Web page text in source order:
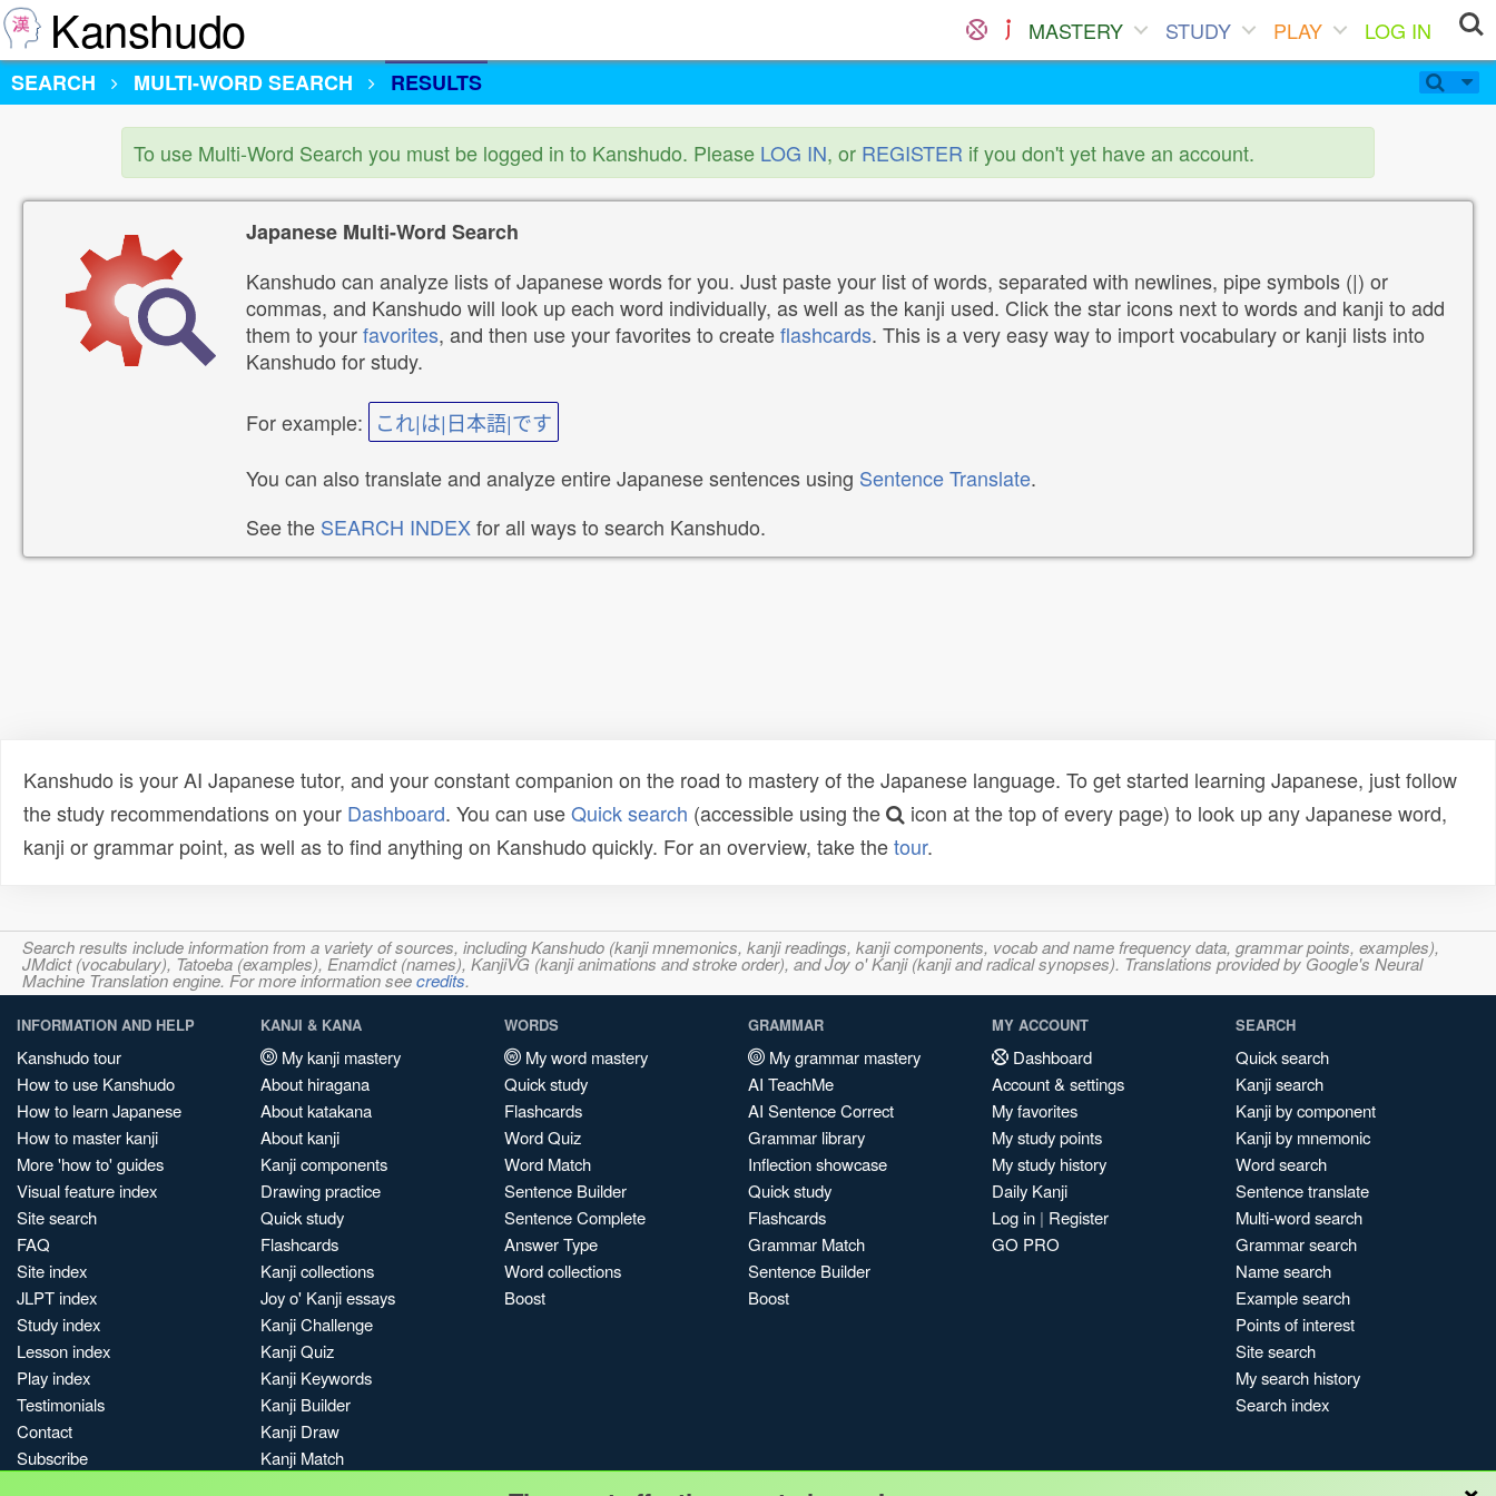
Kanshudo MASTERY STUDY PLAY
LOG IN
SEARCH
MULTI-WORD SEARCH RESULTS
To use Multi-Word Search you must be logged in to Kanshudo. Please LOG IN, or REGISTER if you don't yet have an account.
Japanese Multi-Word Search
Kanshudo can analyze lists of Japanese words for you. Just paste your list of words, separated with newlines, pipe symbols (|) or
commas, and Kanshudo will look up each word individually, as well as the kanji used. Click the star icons next to words and kanji to add
them to yourfavorites, and then use your favorites to createflashcards. This is a very easy way to import vocabulary or kanji lists into
Kanshudo for study.
For example: これ|は|日本語|です
You can also translate and analyze entire Japanese sentences using Sentence Translate.
See the SEARCH INDEXfor all ways to search Kanshudo.
Kanshudo is your AI Japanese tutor, and your constant companion on the road to mastery of the Japanese language. To get started learning Japanese, just follow
the study recommendations on your Dashboard. You can useQuick search (accessible using the
icon at the top of every page) to look up any Japanese word,
kanji or grammar point, as well as to find anything on Kanshudo quickly. For an overview, take thetour.
Search results include information from a variety of sources, including Kanshudo (kanji mnemonics, kanji readings, kanji components, vocab and name frequency data, grammar points, examples),
JMdict (vocabulary), Tatoeba (examples), Enamdict (names), KanjiVG (kanji animations and stroke order), and Joy o' Kanji (kanji and radical synopses). Translations provided by Google's Neural
Machine Translation engine. For more information seecredits.
INFORMATION AND HELP
Kanshudo tour
How to use Kanshudo
How to learn Japanese
How to master kanji
More 'how to' guides
Visual feature index
Site search
FAQ
Site index
JLPT index
Study index
Lesson index
Play index
Testimonials
Contact
Subscribe
KANJI & KANA
My kanji mastery
About hiragana
About katakana
About kanji
Kanji components
Drawing practice
Quick study
Flashcards
Kanji collections
Joy o' Kanji essays
Kanji Challenge
Kanji Quiz
Kanji Keywords
Kanji Builder
Kanji Draw
Kanji Match
WORDS
My word mastery
Quick study
Flashcards
Word Quiz
Word Match
Sentence Builder
Sentence Complete
Answer Type
Word collections
Boost
GRAMMAR
My grammar mastery
AI TeachMe
AI Sentence Correct
Grammar library
Inflection showcase
Quick study
Flashcards
Grammar Match
Sentence Builder
Boost
MY ACCOUNT
Dashboard
Account & settings
My favorites
My study points
My study history
Daily Kanji
Log in | Register
GO PRO
SEARCH
Quick search
Kanji search
Kanji by component
Kanji by mnemonic
Word search
Sentence translate
Multi-word search
Grammar search
Name search
Example search
Points of interest
Site search
My search history
Search index